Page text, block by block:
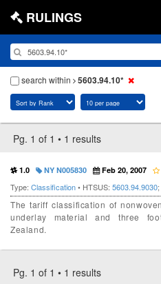
RULINGS
search within 5603.94.10*
Pg. 1 of 1 • 1 results
1.0 NY N005830 Feb 20, 2007
Type: Classification• HTSUS: 5603.94.9030;
The tariff classification of
underlay material and three
Zealand.
Pg. 1 of 1 • 1 results